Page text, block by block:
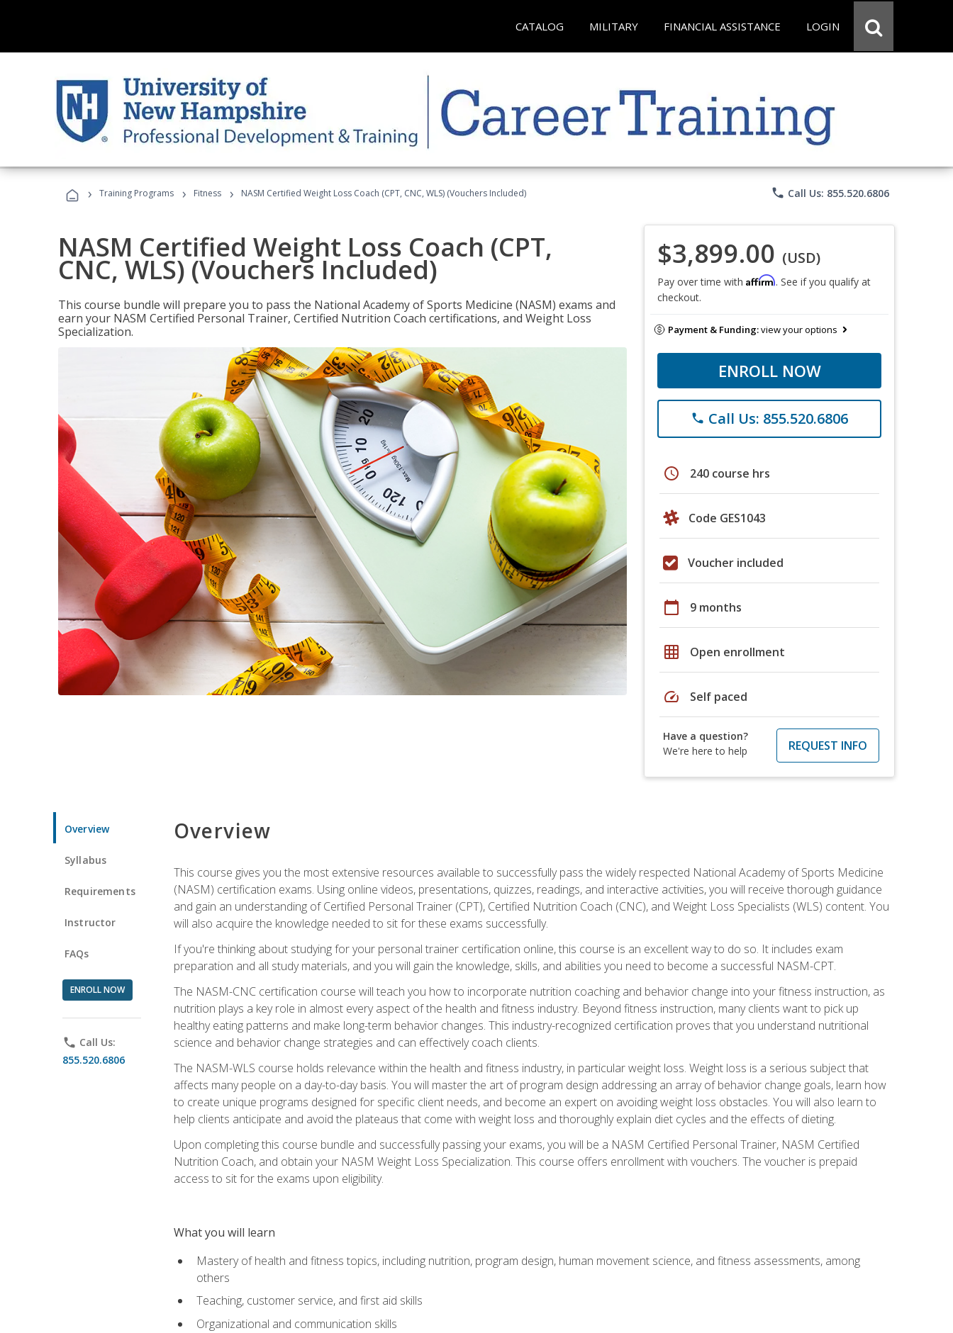
CATALOG MILITARY FINANCIAL ASSISTANCE LOGIN
› Training Programs › Fitness › NASM Certified Weight Loss Coach (CPT, CNC, WLS) (Vouchers Included) phone Call Us: 855.520.6806
NASM Certified Weight Loss Coach (CPT,
CNC, WLS) (Vouchers Included)
This course bundle will prepare you to pass the National Academy of Sports Medicine (NASM) exams and
earn your NASM Certified Personal Trainer, Certified Nutrition Coach certifications, and Weight Loss
Specialization.
$3,899.00 (USD)
Pay over time with Affirm. See if you qualify at
checkout.
Payment & Funding:view your options
ENROLL NOW
phone Call Us: 855.520.6806
schedule 240 course hrs
Code GES1043
Voucher included
calendar_today 9 months
grid_on Open enrollment
speed Self paced
Have a question?
We're here to help
REQUEST INFO
Overview
Syllabus
Requirements
Instructor
FAQs
ENROLL NOW
phone Call Us:
855.520.6806
Overview
This course gives you the most extensive resources available to successfully pass the widely respected National Academy of Sports Medicine
(NASM) certification exams. Using online videos, presentations, quizzes, readings, and interactive activities, you will receive thorough guidance
and gain an understanding of Certified Personal Trainer (CPT), Certified Nutrition Coach (CNC), and Weight Loss Specialists (WLS) content. You
will also acquire the knowledge needed to sit for these exams successfully.
If you're thinking about studying for your personal trainer certification online, this course is an excellent way to do so. It includes exam
preparation and all study materials, and you will gain the knowledge, skills, and abilities you need to become a successful NASM-CPT.
The NASM-CNC certification course will teach you how to incorporate nutrition coaching and behavior change into your fitness instruction, as
nutrition plays a key role in almost every aspect of the health and fitness industry. Beyond fitness instruction, many clients want to pick up
healthy eating patterns and make long-term behavior changes. This industry-recognized certification proves that you understand nutritional
science and behavior change strategies and can effectively coach clients.
The NASM-WLS course holds relevance within the health and fitness industry, in particular weight loss. Weight loss is a serious subject that
affects many people on a day-to-day basis. You will master the art of program design addressing an array of behavior change goals, learn how
to create unique programs designed for specific client needs, and become an expert on avoiding weight loss obstacles. You will also learn to
help clients anticipate and avoid the plateaus that come with weight loss and thoroughly explain diet cycles and the effects of dieting.
Upon completing this course bundle and successfully passing your exams, you will be a NASM Certified Personal Trainer, NASM Certified
Nutrition Coach, and obtain your NASM Weight Loss Specialization. This course offers enrollment with vouchers. The voucher is prepaid
access to sit for the exams upon eligibility.
What you will learn
Mastery of health and fitness topics, including nutrition, program design, human movement science, and fitness assessments, among
others
Teaching, customer service, and first aid skills
Organizational and communication skills